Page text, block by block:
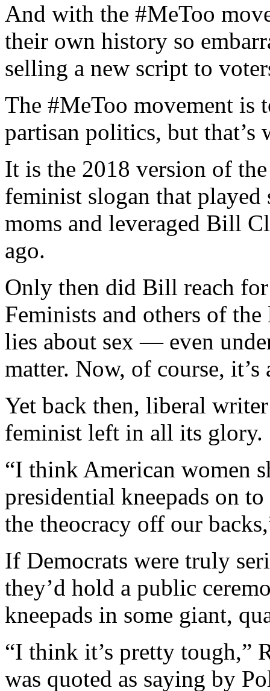
And with the #MeToo
their own history so
selling a new script to
The #MeToo movement is
partisan politics, but that’s
It is the 2018 version of
feminist slogan that
moms and leveraged Bill
ago.
Only then did Bill reach
Feminists and others of
lies about sex — even
matter. Now, of course,
Yet back then, liberal
feminist left in all its glory.
“I think American women
presidential kneepads on
the theocracy off our
If Democrats were truly
they’d hold a public
kneepads in some giant,
“I think it’s pretty tough,”
was quoted as saying by